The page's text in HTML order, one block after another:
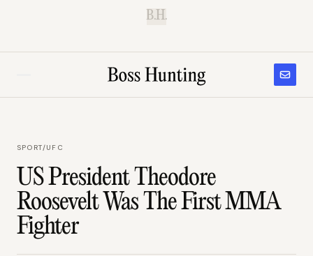
B.H.
SPORT/UFC
US President Theodore
Roosevelt Was The First MMA
Fighter